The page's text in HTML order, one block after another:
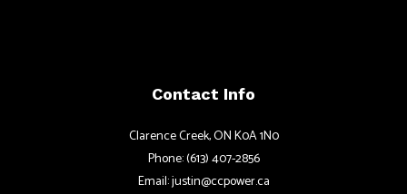
Contact Info
Clarence Creek, ON K0A 1N0
Phone: (613) 407-2856
Email: justin@ccpower.ca